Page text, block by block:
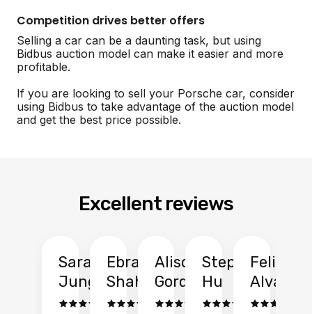
Competition drives better offers
Selling a car can be a daunting task, but using
Bidbus auction model can make it easier and more
profitable.
If you are looking to sell your Porsche car, consider
using Bidbus to take advantage of the auction model
and get the best price possible.
Excellent reviews
Sarah
Jung
Ebrahim
Shah
Alison
Gordon
Stephen
Hu
Felix